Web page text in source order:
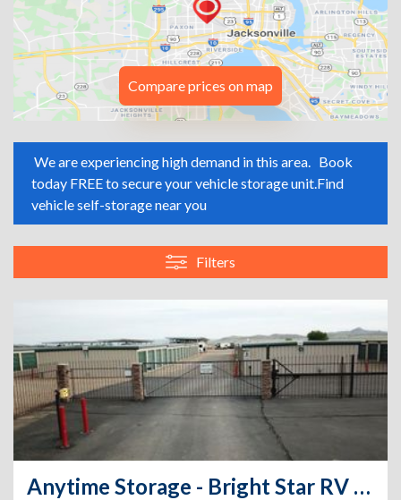
Compare prices on map
We are experiencing high demand in this area. Book
today FREE to secure your vehicle storage unit.Find
vehicle self-storage near you
Filters
Anytime Storage - Bright Star RV & Mini Storage